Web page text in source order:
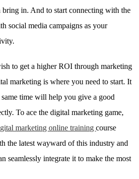
bring in. And to start connecting with the
social media campaigns as your
to get a higher ROI through marketing
marketing is where you need to start. It
time will help you give a good
To ace the digital marketing game,
marketing online trainingcourse
the latest wayward of this industry and
seamlessly integrate it to make the most